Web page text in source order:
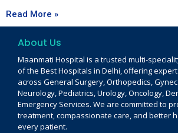
Read More »
About Us
Maanmati Hospital is a trusted multi-
of the Best Hospitals in Delhi, offering
across General Surgery, Orthopedics,
Neurology, Pediatrics, Urology, Oncology,
Emergency Services. We are committed to
treatment, compassionate care, and better
every patient.